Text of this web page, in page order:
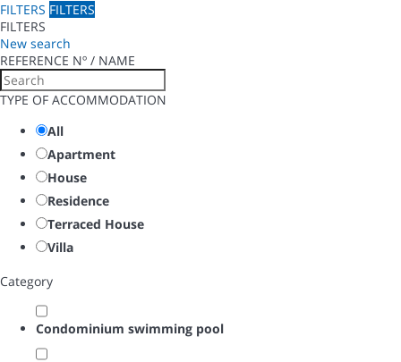
FILTERS FILTERS
FILTERS
New search
REFERENCE Nº / NAME
TYPE OF ACCOMMODATION
All
Apartment
House
Residence
Terraced House
Villa
Category
Condominium swimming pool